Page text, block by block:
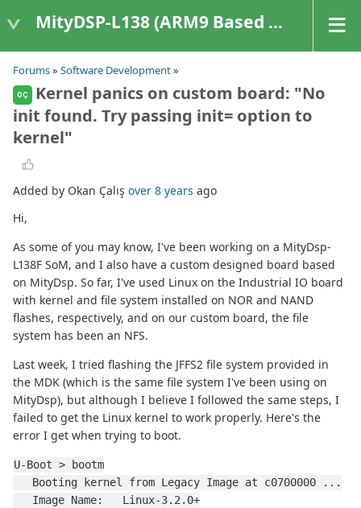
MityDSP-L138 (ARM9 Based Platforms)
Forums» Software Development»
OÇ
Kernel panics on custom board: "No
init found. Try passing init= option to
kernel"
Added by Okan Çalış over 8 years ago
Hi,
As some of you may know, I've been working on a MityDsp-
L138F SoM, and I also have a custom designed board based
on MityDsp. So far, I've used Linux on the Industrial IO board
with kernel and file system installed on NOR and NAND
flashes, respectively, and on our custom board, the file
system has been an NFS.
Last week, I tried flashing the JFFS2 file system provided in
the MDK (which is the same file system I've been using on
MityDsp), but although I believe I followed the same steps, I
failed to get the Linux kernel to work properly. Here's the
error I get when trying to boot.
U-Boot > bootm
   Booting kernel from Legacy Image at c0700000 ...
   Image Name:   Linux-3.2.0+